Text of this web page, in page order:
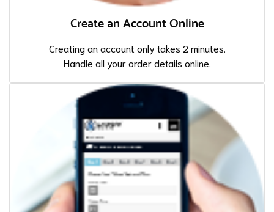
Create an Account Online
Creating an account only takes 2 minutes.
Handle all your order details online.